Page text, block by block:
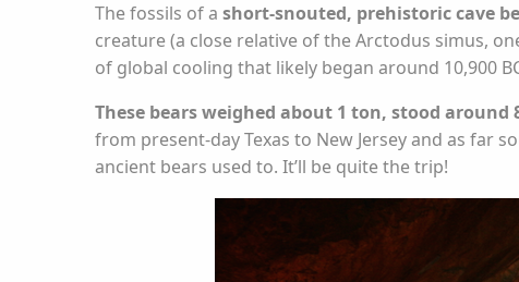
The fossils of a short-snouted, prehistoric cave
creature (a close relative of the Arctodus simus,
of global cooling that likely began around 10,900
These bears weighed about 1 ton, stood around
from present-day Texas to New Jersey and as far
ancient bears used to. It’ll be quite the trip!